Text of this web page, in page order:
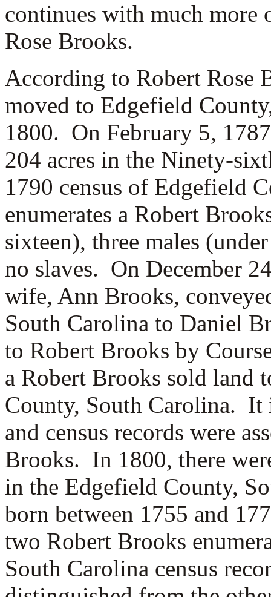
continues with much more
Rose Brooks.
According to Robert Rose
moved to Edgefield
1800. On February 5,
204 acres in the Ninety-
1790 census of Edgefield
enumerates a Robert
sixteen), three males
no slaves. On December
wife, Ann Brooks,
South Carolina to Daniel
to Robert Brooks by
a Robert Brooks sold land
County, South Carolina. It
and census records were
Brooks. In 1800, there
in the Edgefield County,
born between 1755 and
two Robert Brooks
South Carolina census